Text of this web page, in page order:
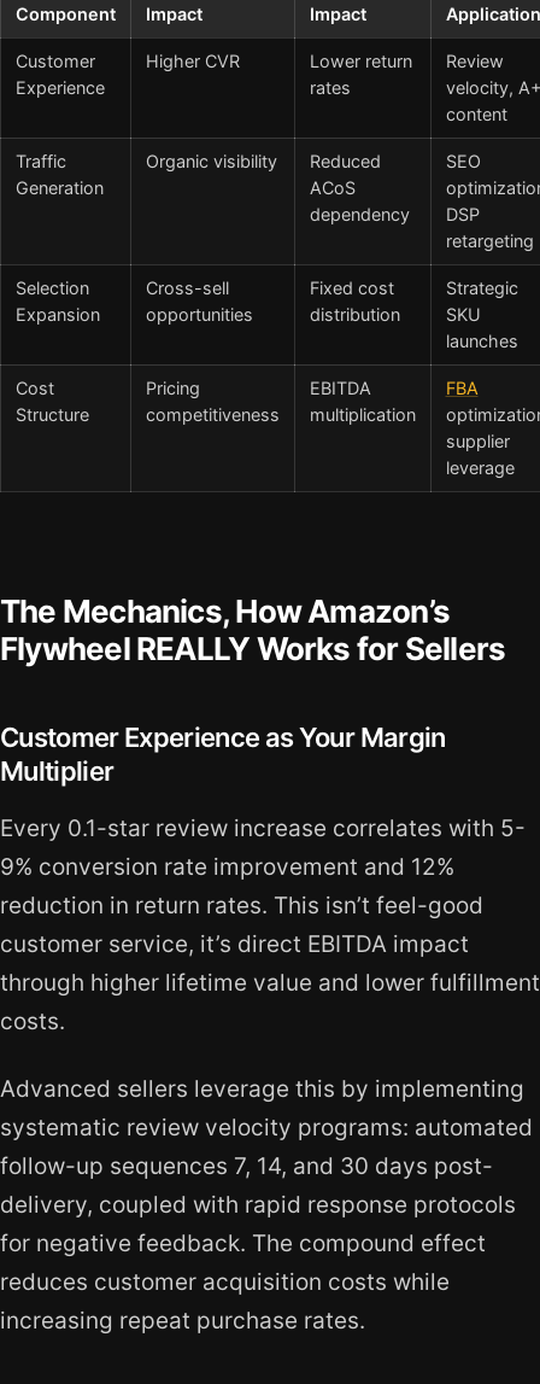
Component
Impact
Impact
Application
Customer
Experience
Higher CVR
Lower return
rates
Review
velocity, A+
content
Traffic
Generation
Organic visibility
Reduced
ACoS
dependency
SEO
DSP
retargeting
Selection
Expansion
Cross-sell
opportunities
Fixed cost
distribution
Strategic
SKU
launches
Cost
Structure
Pricing
competitiveness
EBITDA
multiplication
FBA
supplier
leverage
The Mechanics, How Amazon’s
Flywheel REALLY Works for Sellers
Customer Experience as Your Margin
Multiplier
Every 0.1-star review increase correlates with 5-
9% conversion rate improvement and 12%
reduction in return rates. This isn’t feel-good
customer service, it’s direct EBITDA impact
through higher lifetime value and lower fulfillment
costs.
Advanced sellers leverage this by implementing
systematic review velocity programs: automated
follow-up sequences 7, 14, and 30 days post-
delivery, coupled with rapid response protocols
for negative feedback. The compound effect
reduces customer acquisition costs while
increasing repeat purchase rates.